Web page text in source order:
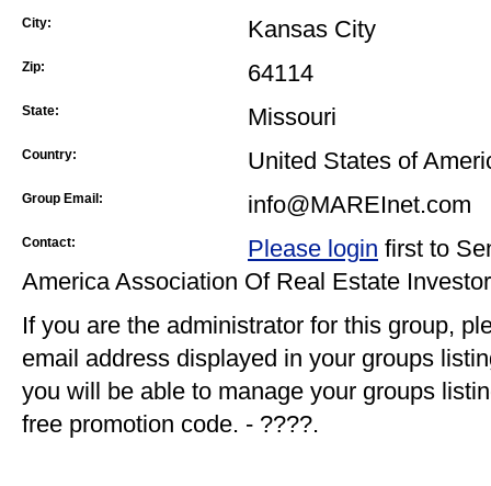
City: Kansas City
Zip: 64114
State: Missouri
Country: United States of
Group Email: info@MAREInet.com
Contact: Please login first to
America Association Of Real Estate
If you are the administrator for this group,
email address displayed in your groups
you will be able to manage your groups
free promotion code. - ????.